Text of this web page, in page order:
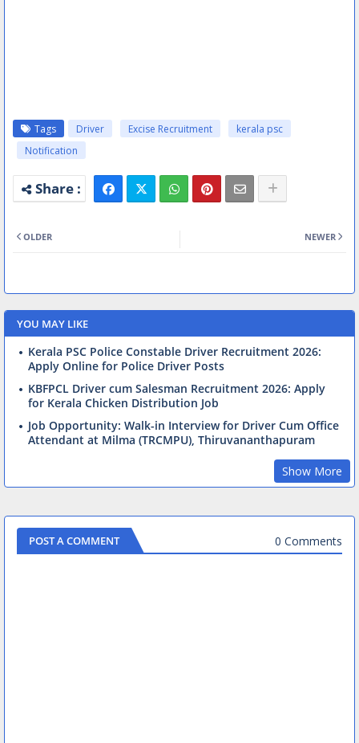
Tags Driver Excise Recruitment
kerala psc
Notification
NEWER
OLDER
YOU MAY LIKE
Kerala PSC Police Constable Driver Recruitment 2026:
Apply Online for Police Driver Posts
KBFPCL Driver cum Salesman Recruitment 2026: Apply
for Kerala Chicken Distribution Job
Job Opportunity: Walk-in Interview for Driver Cum Office
Attendant at Milma (TRCMPU), Thiruvananthapuram
Show More
POST A COMMENT 0 Comments